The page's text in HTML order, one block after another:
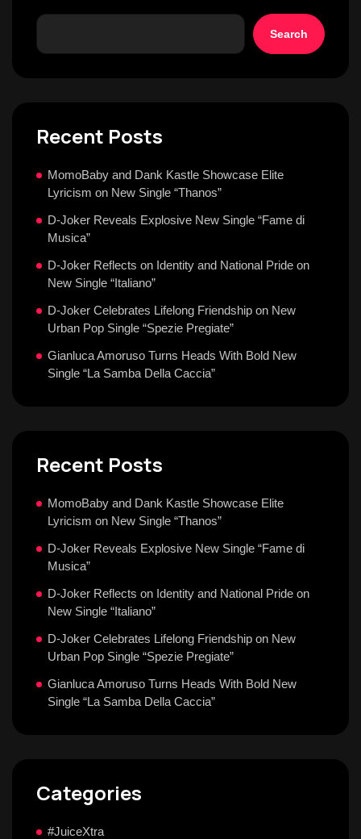
Search
Recent Posts
MomoBaby and Dank Kastle Showcase Elite
Lyricism on New Single “Thanos”
D-Joker Reveals Explosive New Single “Fame di
Musica”
D-Joker Reflects on Identity and National Pride on
New Single “Italiano”
D-Joker Celebrates Lifelong Friendship on New
Urban Pop Single “Spezie Pregiate”
Gianluca Amoruso Turns Heads With Bold New
Single “La Samba Della Caccia”
Recent Posts
MomoBaby and Dank Kastle Showcase Elite
Lyricism on New Single “Thanos”
D-Joker Reveals Explosive New Single “Fame di
Musica”
D-Joker Reflects on Identity and National Pride on
New Single “Italiano”
D-Joker Celebrates Lifelong Friendship on New
Urban Pop Single “Spezie Pregiate”
Gianluca Amoruso Turns Heads With Bold New
Single “La Samba Della Caccia”
Categories
#JuiceXtra